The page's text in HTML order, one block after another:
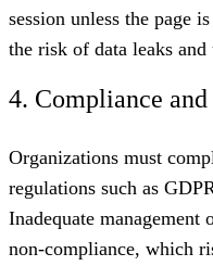
session unless the page
the risk of data leaks and
4. Compliance
Organizations must
regulations such as
Inadequate
non-compliance, which